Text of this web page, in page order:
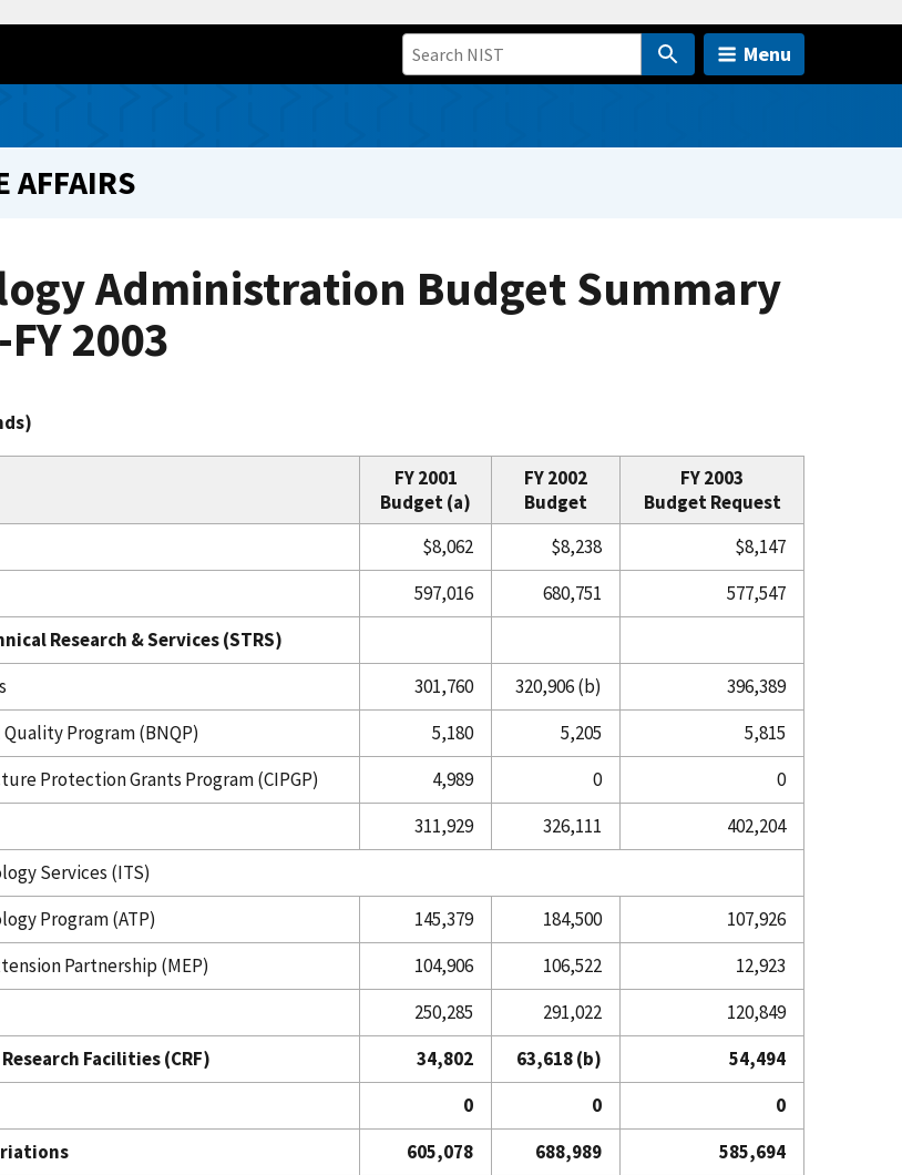
Menu
AFFAIRS
Administration Budget Summary
2003
FY 2001
Budget (a)
FY 2002
Budget
FY 2003
Budget Request
$8,062 $8,238
$8,147
597,016 680,751
577,547
Research & Services (STRS)
301,760 320,906 (b)
396,389
Program (BNQP)
5,180 5,205
5,815
Protection Grants Program (CIPGP)
4,989 0
0
311,929 326,111
402,204
Services (ITS)
Program (ATP)
145,379 184,500
107,926
Partnership (MEP)
104,906 106,522
12,923
250,285 291,022
120,849
Facilities (CRF)
34,802 63,618 (b)
54,494
0 0
0
605,078 688,989
585,694